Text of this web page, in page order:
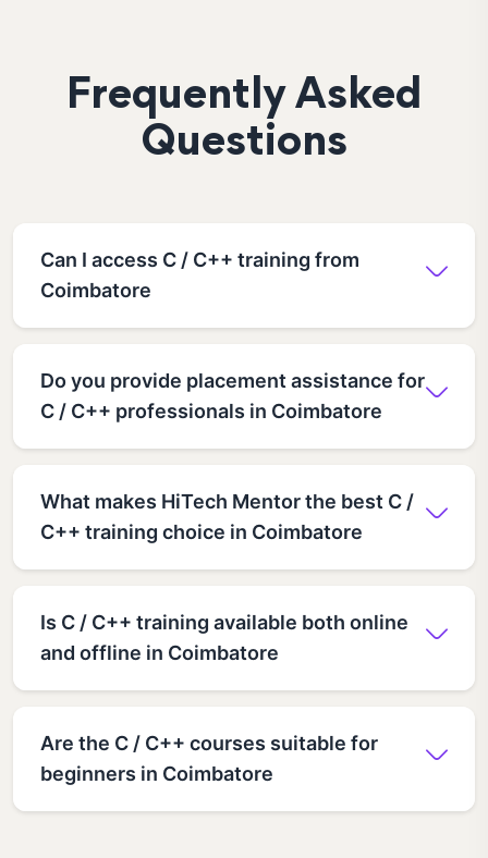
Frequently Asked
Questions
Can I access C / C++ training from
Coimbatore
Do you provide placement assistance for
C / C++ professionals in Coimbatore
What makes HiTech Mentor the best C /
C++ training choice in Coimbatore
Is C / C++ training available both online
and offline in Coimbatore
Are the C / C++ courses suitable for
beginners in Coimbatore